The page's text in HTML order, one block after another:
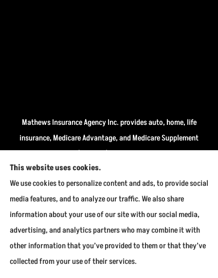
Mathews Insurance Agency Inc. provides auto, home, life
insurance, Medicare Advantage, and Medicare Supplement
insurance plans (Medigap) to all of Indiana, including
Fairmount, Kokomo, Marion, and Payson.
We do not offer every available plan in your area. Any
information we provide is limited to those plans we do
offer in your area. Please contact Medicare.gov or 1-800-
MEDICARE to get information on all of your options.
This website uses cookies.
We use cookies to personalize content and ads, to provide social
media features, and to analyze our traffic. We also share
information about your use of our site with our social media,
advertising, and analytics partners who may combine it with
other information that you’ve provided to them or that they’ve
collected from your use of their services.